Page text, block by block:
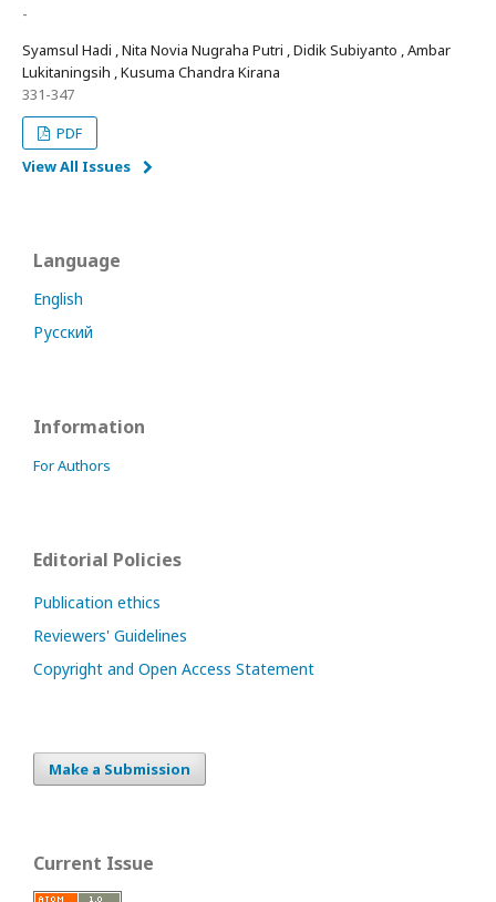
-
Syamsul Hadi , Nita Novia Nugraha Putri , Didik Subiyanto , Ambar
Lukitaningsih , Kusuma Chandra Kirana
331-347
PDF
View All Issues
Language
English
Русский
Information
For Authors
Editorial Policies
Publication ethics
Reviewers' Guidelines
Copyright and Open Access Statement
Make a Submission
Current Issue